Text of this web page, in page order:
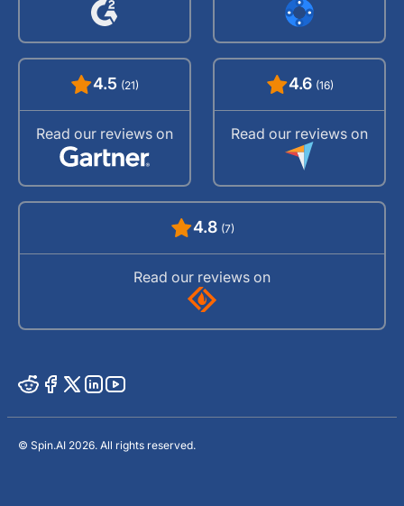
4.5 (21)
Read our reviews on
4.6 (16)
Read our reviews on
4.8 (7)
Read our reviews on
© Spin.AI 2026. All rights reserved.